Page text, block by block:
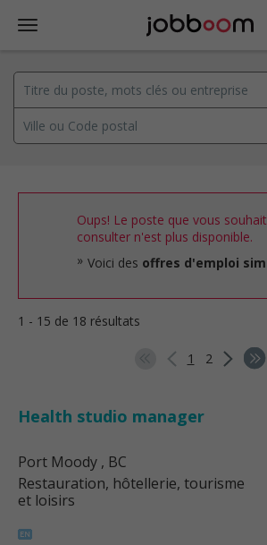
Oups! Le poste que vous
consulter n'est plus disponible.
Voici des offres d'emploi
1 - 15 de 18 résultats
1 2
Health studio manager
Port Moody , BC
Restauration, hôtellerie, tourisme
et loisirs